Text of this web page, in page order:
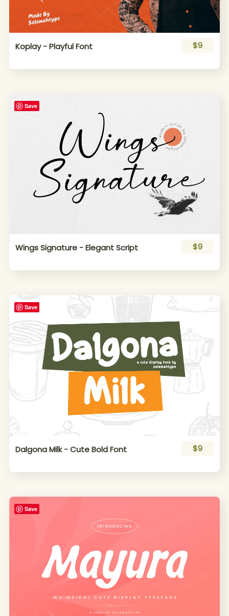
Koplay - Playful Font $9
Save
Wings Signature - Elegant Script $9
Save
Dalgona Milk - Cute Bold Font $9
Save